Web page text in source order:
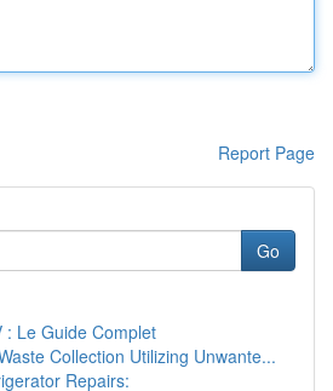
Report Page
Go
: Le Guide Complet
Collection Utilizing Unwante...
Repairs: